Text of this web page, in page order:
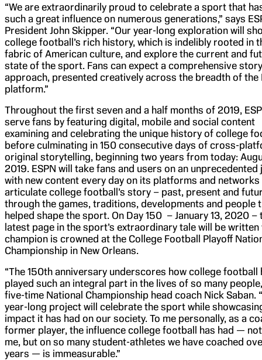
“We are extraordinarily proud to celebrate a sport that
such a great influence on numerous generations,” says
President John Skipper. “Our year-long exploration will
college football’s rich history, which is indelibly rooted in
fabric of American culture, and explore the current and
state of the sport. Fans can expect a comprehensive
approach, presented creatively across the breadth of the
platform.”
Throughout the first seven and a half months of 2019,
serve fans by featuring digital, mobile and social content
examining and celebrating the unique history of college
before culminating in 150 consecutive days of cross-
original storytelling, beginning two years from today:
2019. ESPN will take fans and users on an unprecedented
with new content every day on its platforms and
articulate college football’s story – past, present and
through the games, traditions, developments and people
helped shape the sport. On Day 150 – January 13, 2020 –
latest page in the sport’s extraordinary tale will be written
champion is crowned at the College Football Playoff
Championship in New Orleans.
“The 150th anniversary underscores how college football
played such an integral part in the lives of so many
five-time National Championship head coach Nick Saban.
year-long project will celebrate the sport while
impact it has had on our society. To me personally, as a
former player, the influence college football has had —
me, but on so many student-athletes we have coached
years — is immeasurable.”